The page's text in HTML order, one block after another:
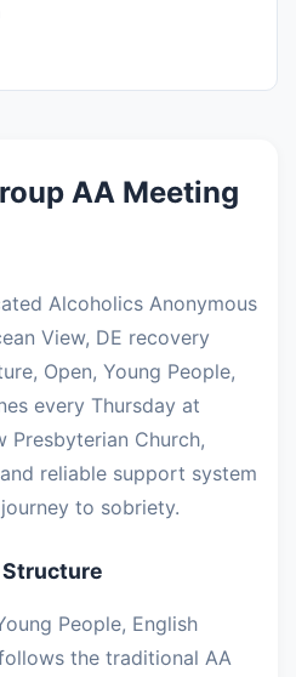
AA Meeting
Alcoholics Anonymous
View, DE recovery
Open, Young People,
every Thursday at
Presbyterian Church,
reliable support system
to sobriety.
Structure
People, English
the traditional AA